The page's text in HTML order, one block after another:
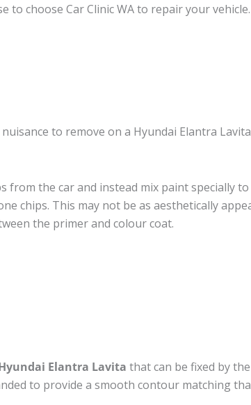
choose Car Clinic WA to repair your vehicle.
to remove on a Hyundai Elantra
from the car and instead mix paint specially
chips. This may not be as aesthetically
the primer and colour coat.
Elantra Lavita that can be fixed by
to provide a smooth contour matching